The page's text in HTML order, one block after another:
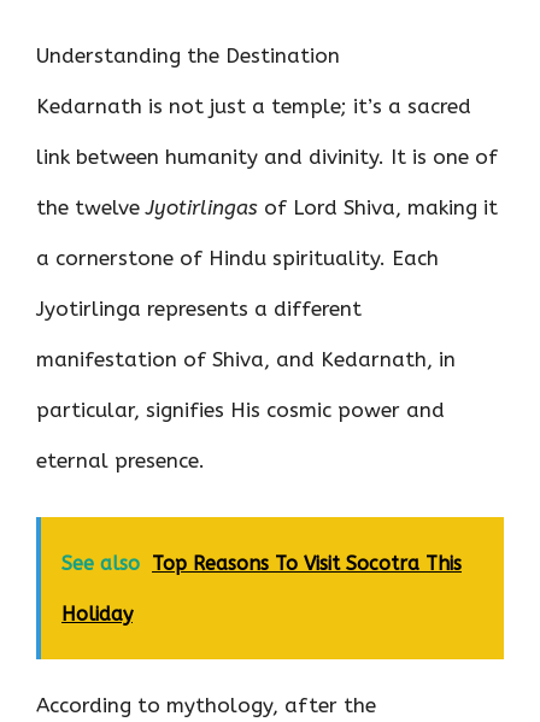
Understanding the Destination
Kedarnath is not just a temple; it’s a sacred
link between humanity and divinity. It is one of
the twelveJyotirlingas of Lord Shiva, making it
a cornerstone of Hindu spirituality. Each
Jyotirlinga represents a different
manifestation of Shiva, and Kedarnath, in
particular, signifies His cosmic power and
eternal presence.
See also Top Reasons To Visit Socotra This
Holiday
According to mythology, after the